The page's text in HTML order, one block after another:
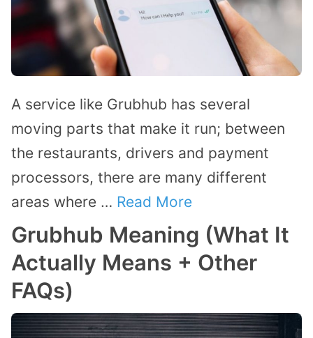
A service like Grubhub has several
moving parts that make it run; between
the restaurants, drivers and payment
processors, there are many different
areas where … Read More
Grubhub Meaning (What It
Actually Means + Other
FAQs)